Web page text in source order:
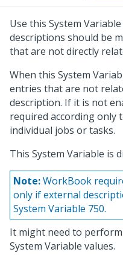
Use this System
descriptions should be
that are not directly
When this System
entries that are not
description. If it is not
required according only
individual jobs or tasks.
This System Variable is
Note:WorkBook
only if external
System Variable 750.
It might need to
System Variable values.